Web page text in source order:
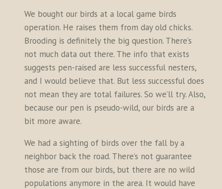
We bought our birds at a local game birds
operation. He raises them from day old chicks.
Brooding is definitely the big question. There’s
not much data out there. The info that exists
suggests pen-raised are less successful nesters,
and I would believe that. But less successful does
not mean they are total failures. So we’ll try. Also,
because our pen is pseudo-wild, our birds are a
bit more aware.
We had a sighting of birds over the fall by a
neighbor back the road. There’s not guarantee
those are from our birds, but there are no wild
populations anymore in the area. It would have